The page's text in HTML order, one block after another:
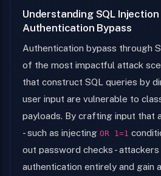
Understanding SQL Injection
Authentication Bypass
Authentication bypass through
of the most impactful attack
that construct SQL queries by
user input are vulnerable to
payloads. By crafting input that
- such as injecting OR 1=1
out password checks - attackers
authentication entirely and gain